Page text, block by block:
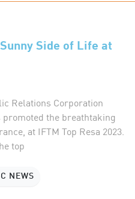
Side of Life at
Relations Corporation
promoted the breathtaking
at IFTM Top Resa 2023.
top
NEWS